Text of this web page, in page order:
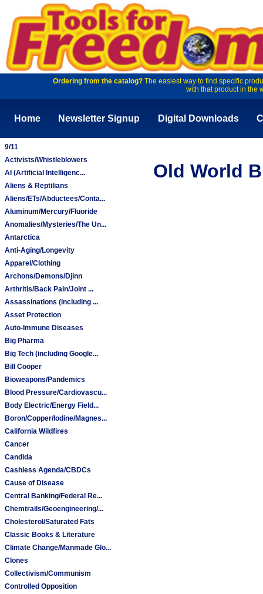
Ordering from the catalog?The easiest way to find specific
with that product in the
Home Newsletter Signup Digital Downloads
9/11
Activists/Whistleblowers
AI (Artificial Intelligenc...
Aliens & Reptilians
Aliens/ETs/Abductees/Conta...
Aluminum/Mercury/Fluoride
Anomalies/Mysteries/The Un...
Antarctica
Anti-Aging/Longevity
Apparel/Clothing
Archons/Demons/Djinn
Arthritis/Back Pain/Joint ...
Assassinations (including ...
Asset Protection
Auto-Immune Diseases
Big Pharma
Big Tech (including Google...
Bill Cooper
Bioweapons/Pandemics
Blood Pressure/Cardiovascu...
Body Electric/Energy Field...
Boron/Copper/Iodine/Magnes...
California Wildfires
Cancer
Candida
Cashless Agenda/CBDCs
Cause of Disease
Central Banking/Federal Re...
Chemtrails/Geoengineering/...
Cholesterol/Saturated Fats
Classic Books & Literature
Climate Change/Manmade Glo...
Clones
Collectivism/Communism
Controlled Opposition
Old World